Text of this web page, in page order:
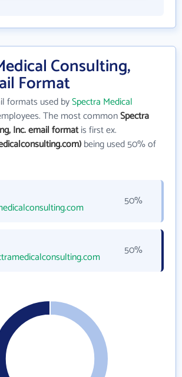
Consulting,
Format
formats used bySpectra Medical
The most commonSpectra
Inc. email formatis first ex.
being used 50% of
50%
50%